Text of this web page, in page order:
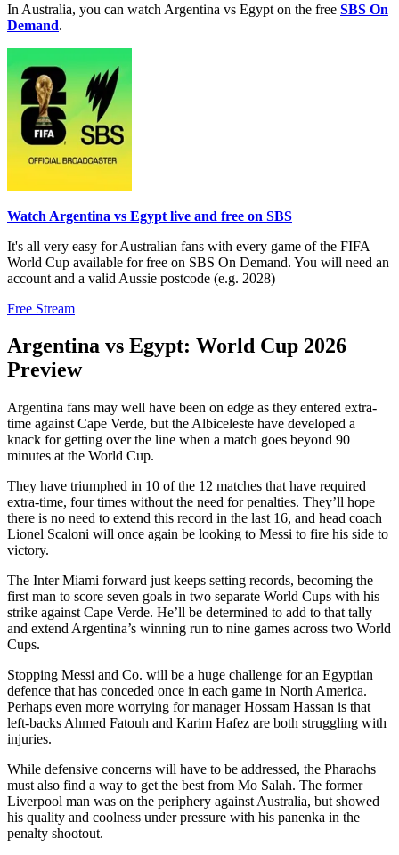
In Australia, you can watch Argentina vs Egypt on the free SBS On
Demand.
Watch Argentina vs Egypt live and free on SBS
It's all very easy for Australian fans with every game of the FIFA
World Cup available for free on SBS On Demand. You will need an
account and a valid Aussie postcode (e.g. 2028)
Free Stream
Argentina vs Egypt: World Cup 2026
Preview
Argentina fans may well have been on edge as they entered extra-
time against Cape Verde, but the Albiceleste have developed a
knack for getting over the line when a match goes beyond 90
minutes at the World Cup.
They have triumphed in 10 of the 12 matches that have required
extra-time, four times without the need for penalties. They’ll hope
there is no need to extend this record in the last 16, and head coach
Lionel Scaloni will once again be looking to Messi to fire his side to
victory.
The Inter Miami forward just keeps setting records, becoming the
first man to score seven goals in two separate World Cups with his
strike against Cape Verde. He’ll be determined to add to that tally
and extend Argentina’s winning run to nine games across two World
Cups.
Stopping Messi and Co. will be a huge challenge for an Egyptian
defence that has conceded once in each game in North America.
Perhaps even more worrying for manager Hossam Hassan is that
left-backs Ahmed Fatouh and Karim Hafez are both struggling with
injuries.
While defensive concerns will have to be addressed, the Pharaohs
must also find a way to get the best from Mo Salah. The former
Liverpool man was on the periphery against Australia, but showed
his quality and coolness under pressure with his panenka in the
penalty shootout.